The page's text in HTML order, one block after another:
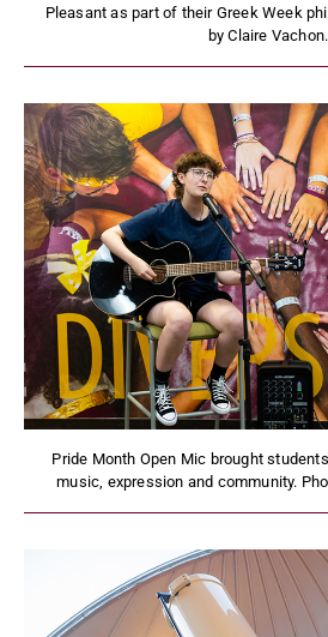
Pleasant as part of their Greek Week
by Claire Vachon.
Pride Month Open Mic brought
music, expression and community.